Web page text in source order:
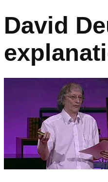
David